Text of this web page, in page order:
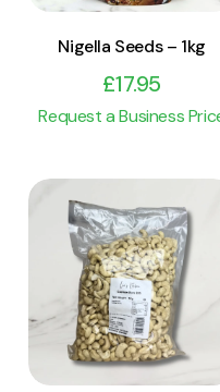
Nigella Seeds – 1kg
£17.95
Request a Business
View Product
Add to cart